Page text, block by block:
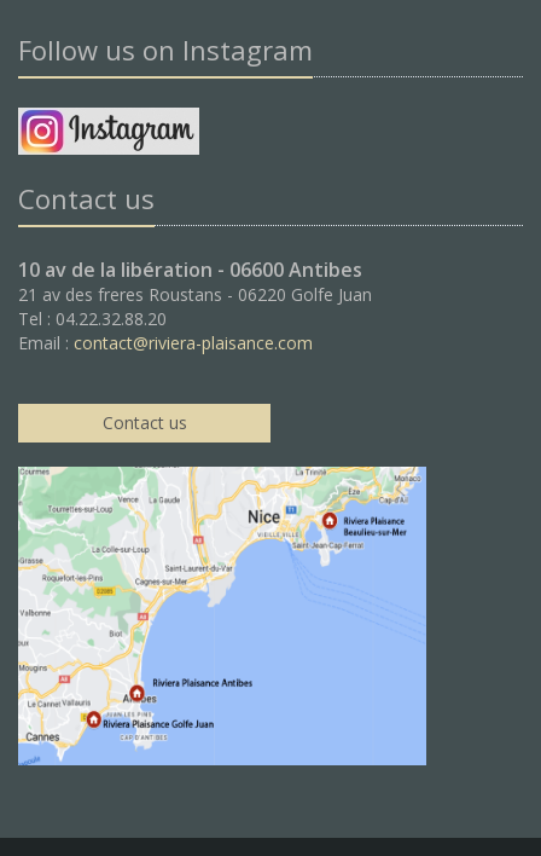
Follow us on Instagram
Contact us
10 av de la libération - 06600 Antibes
21 av des freres Roustans - 06220 Golfe Juan
Tel : 04.22.32.88.20
Email : contact@riviera-plaisance.com
Contact us